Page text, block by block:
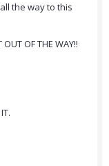
the way to this
OF THE WAY!!